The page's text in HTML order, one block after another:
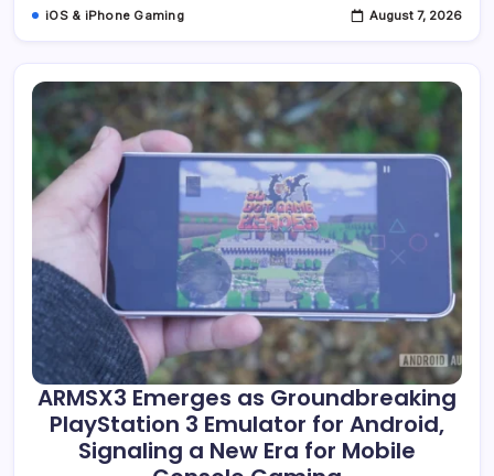
iOS & iPhone Gaming August 7, 2026
ARMSX3 Emerges as Groundbreaking
PlayStation 3 Emulator for Android,
Signaling a New Era for Mobile